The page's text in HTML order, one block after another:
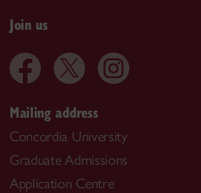
Join us
Mailing address
Concordia University
Graduate Admissions
Application Centre